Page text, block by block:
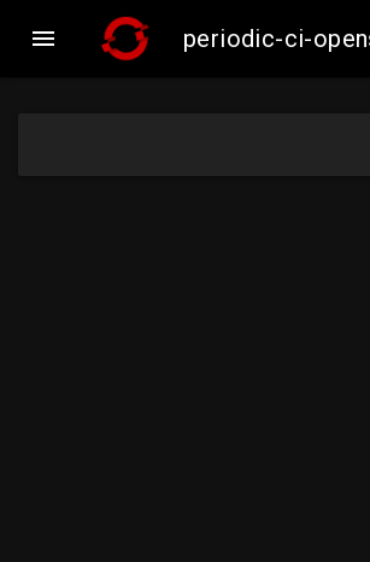
 periodic-ci-